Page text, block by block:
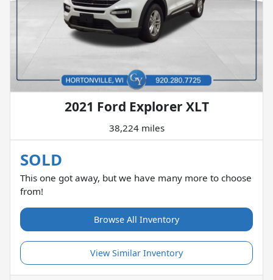
2021 Ford Explorer XLT
38,224 miles
SOLD
This one got away, but we have many more to choose
from!
Browse All Inventory
View Similar Inventory